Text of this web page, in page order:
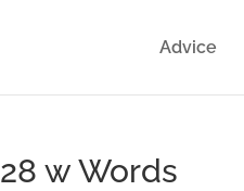
Advice
w Words